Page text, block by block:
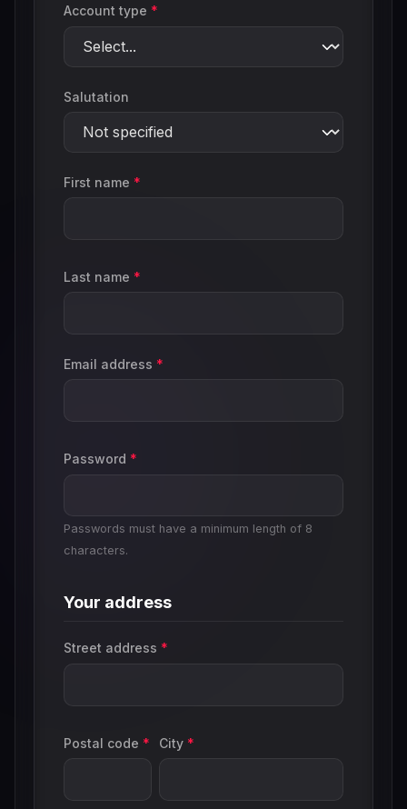
Personal information
Account type *
Salutation
First name *
Last name *
Email address *
Password *
Passwords must have a minimum length of 8
characters.
Your address
Street address *
Postal code * City *